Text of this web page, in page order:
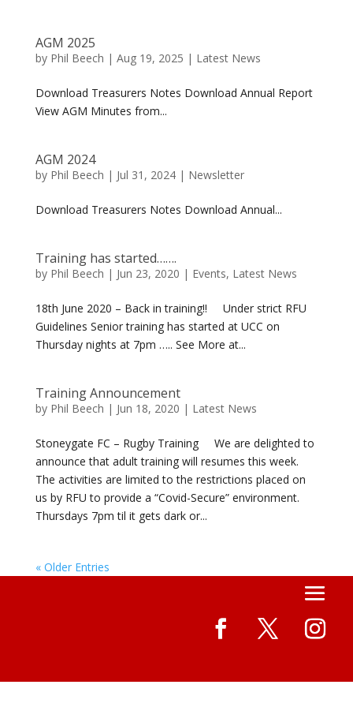
AGM 2025
by Phil Beech | Aug 19, 2025 | Latest News
Download Treasurers Notes Download Annual Report
View AGM Minutes from...
AGM 2024
by Phil Beech | Jul 31, 2024| Newsletter
Download Treasurers Notes Download Annual...
Training has started…….
by Phil Beech | Jun 23, 2020 | Events, Latest News
18th June 2020 – Back in training!! Under strict RFU
Guidelines Senior training has started at UCC on
Thursday nights at 7pm ….. See More at...
Training Announcement
by Phil Beech | Jun 18, 2020 | Latest News
Stoneygate FC – Rugby Training We are delighted to
announce that adult training will resumes this week.
The activities are limited to the restrictions placed on
us by RFU to provide a “Covid-Secure” environment.
Thursdays 7pm til it gets dark or...
« Older Entries